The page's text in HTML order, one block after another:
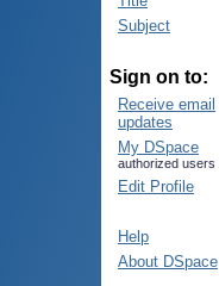
Subject
Sign on to:
Receive email
updates
My DSpace
authorized users
Edit Profile
Help
About DSpace